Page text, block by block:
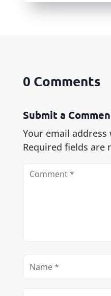
0 Comments
Submit a
Your email
Required fields are